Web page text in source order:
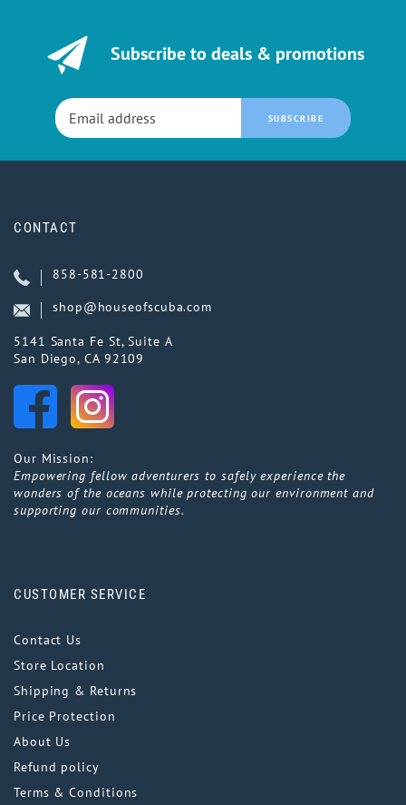
Subscribe to deals & promotions
SUBSCRIBE
CONTACT
858-581-2800
shop@houseofscuba.com
5141 Santa Fe St, Suite A
San Diego, CA 92109
Our Mission:
Empowering fellow adventurers to safely experience the
wonders of the oceans while protecting our environment and
supporting our communities.
CUSTOMER SERVICE
Contact Us
Store Location
Shipping & Returns
Price Protection
About Us
Refund policy
Terms & Conditions